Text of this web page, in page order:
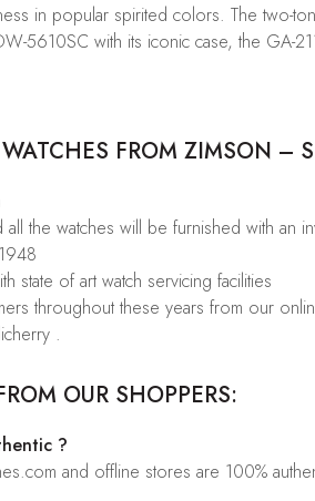
in popular spirited colors. The two-
5610SC with its iconic case, the
FROM ZIMSON –
the watches will be furnished with an
state of art watch servicing facilities
throughout these years from our
.
OUR SHOPPERS:
?
and offline stores are 100%